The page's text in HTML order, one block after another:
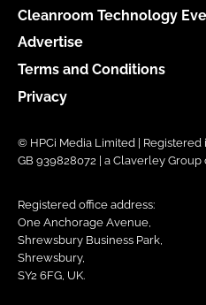
Cleanroom Technology
Advertise
Terms and Conditions
Privacy
© HPCi Media Limited | Registered
GB 939828072 | a Claverley
Registered office address:
One Anchorage Avenue,
Shrewsbury Business Park,
Shrewsbury,
SY2 6FG, UK.